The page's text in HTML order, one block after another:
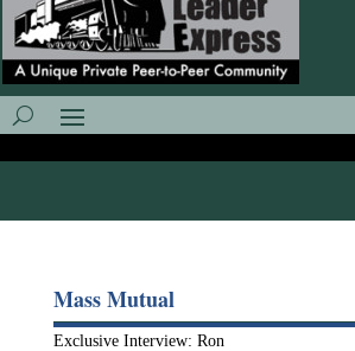
Mass Mutual
Exclusive Interview: Ron